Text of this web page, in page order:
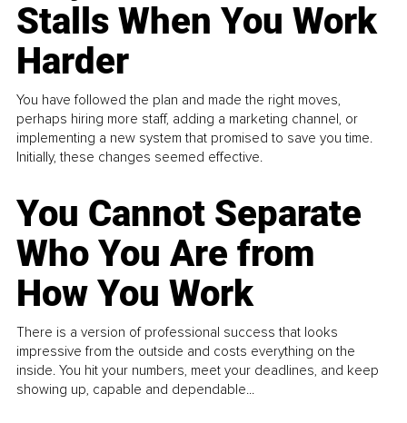
Stalls When You Work
Harder
You have followed the plan and made the right moves,
perhaps hiring more staff, adding a marketing channel, or
implementing a new system that promised to save you time.
Initially, these changes seemed effective.
You Cannot Separate
Who You Are from
How You Work
There is a version of professional success that looks
impressive from the outside and costs everything on the
inside. You hit your numbers, meet your deadlines, and keep
showing up, capable and dependable...